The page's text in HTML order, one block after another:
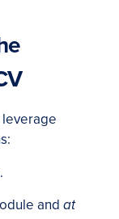
leverage
and at